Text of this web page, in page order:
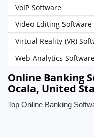
VoIP Software
Video Editing Software
Virtual Reality (VR)
Web Analytics
Online Banking
Ocala, United
Top Online Banking